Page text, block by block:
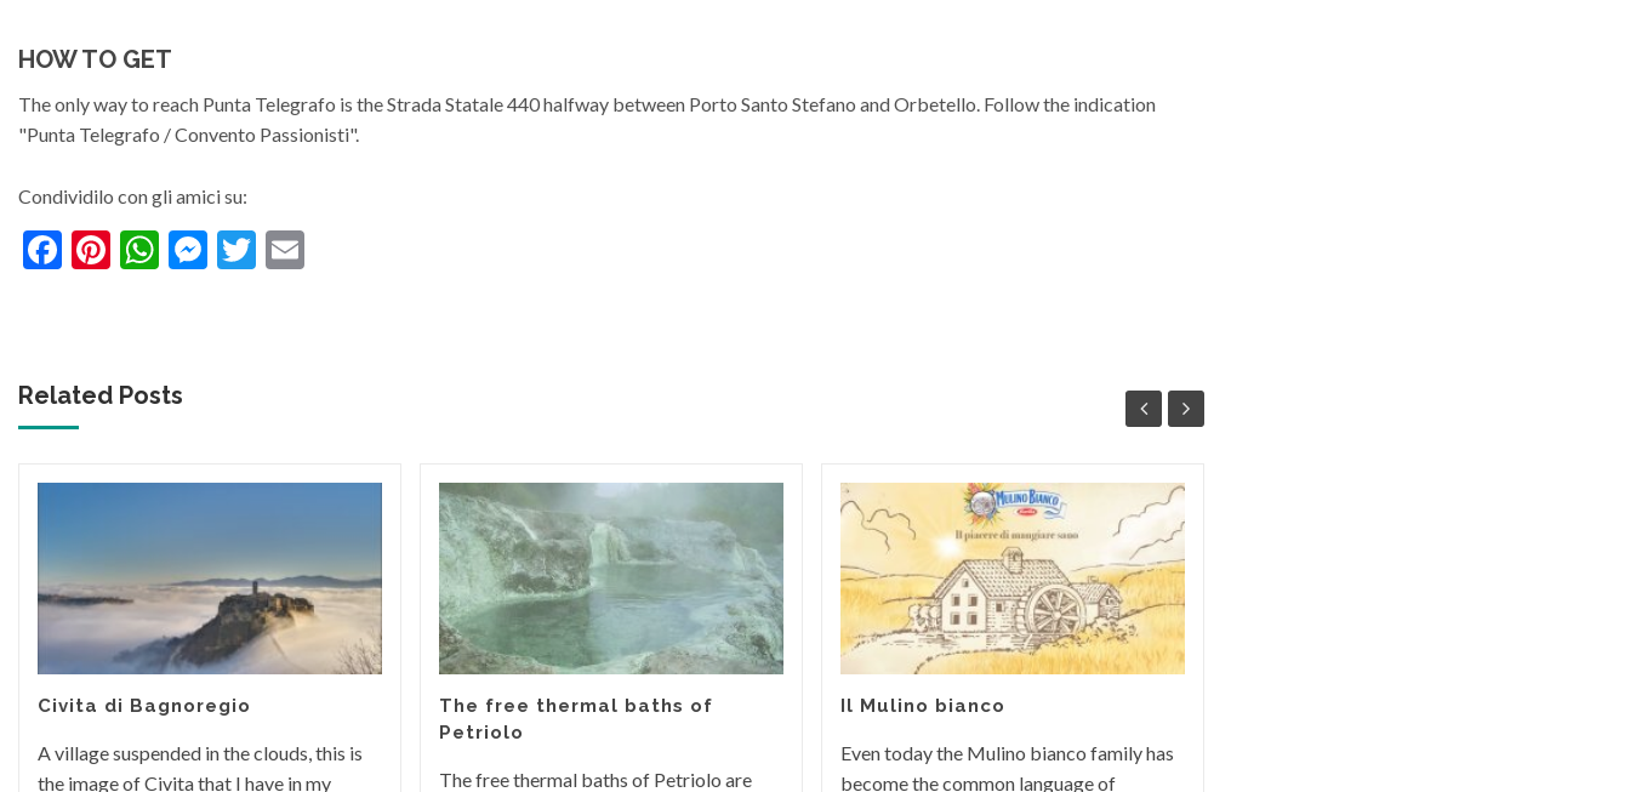
HOW TO GET
The only way to reach Punta Telegrafo is the Strada Statale 440 halfway between Porto Santo Stefano and Orbetello. Follow the indication
"Punta Telegrafo / Convento Passionisti".
Condividilo con gli amici su:
Facebook
Pinterest
WhatsApp
Messenger
Twitter
Related Posts
Civita di Bagnoregio
A village suspended in the clouds, this is
the image of Civita that I have in my
The free thermal baths of
Petriolo
The free thermal baths of Petriolo are
Il Mulino bianco
Even today the Mulino bianco family has
become the common language of